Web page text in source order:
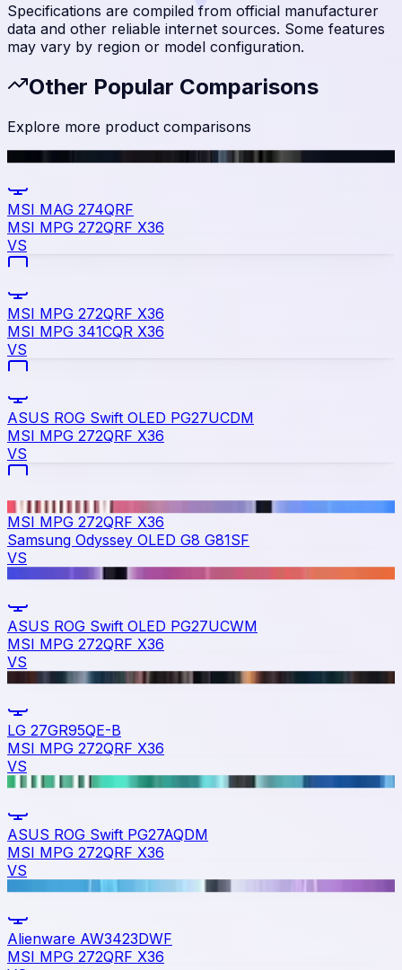
Specifications are compiled from official manufacturer
data and other reliable internet sources. Some features
may vary by region or model configuration.
Other Popular Comparisons
Explore more product comparisons
MSI MAG 274QRF
MSI MPG 272QRF X36
VS
MSI MPG 272QRF X36
MSI MPG 341CQR X36
VS
ASUS ROG Swift OLED PG27UCDM
MSI MPG 272QRF X36
VS
MSI MPG 272QRF X36
Samsung Odyssey OLED G8 G81SF
VS
ASUS ROG Swift OLED PG27UCWM
MSI MPG 272QRF X36
VS
LG 27GR95QE-B
MSI MPG 272QRF X36
VS
ASUS ROG Swift PG27AQDM
MSI MPG 272QRF X36
VS
Alienware AW3423DWF
MSI MPG 272QRF X36